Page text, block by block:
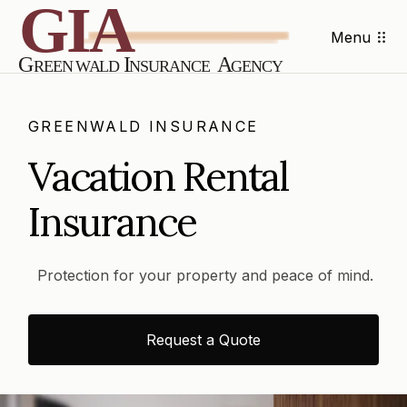
Menu
GREENWALD INSURANCE
Vacation Rental
Insurance
Protection for your property and peace of mind.
Request a Quote